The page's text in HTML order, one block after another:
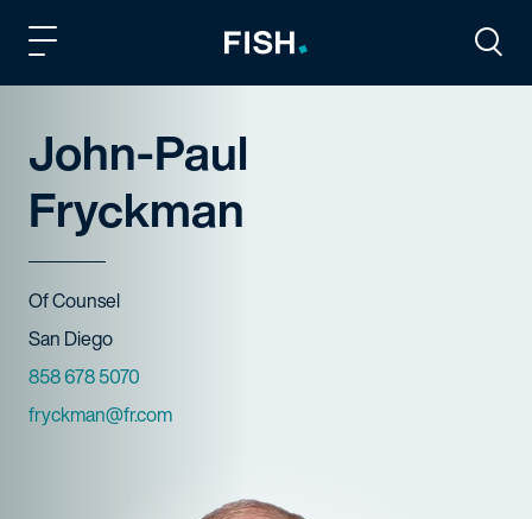
John-Paul
Fryckman
Title
Of Counsel
Offices
San Diego
Phone Numbers
858 678 5070
Email
fryckman@fr.com